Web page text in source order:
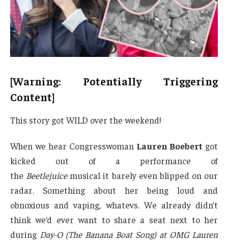
[Warning: Potentially Triggering
Content]
This story got WILD over the weekend!
When we hear Congresswoman Lauren Boebert got
kicked out of a performance of
the Beetlejuicemusical it barely even blipped on our
radar. Something about her being loud and
obnoxious and vaping, whatevs. We already didn’t
think we’d ever want to share a seat next to her
during Day-O (The Banana Boat Song) at OMG Lauren